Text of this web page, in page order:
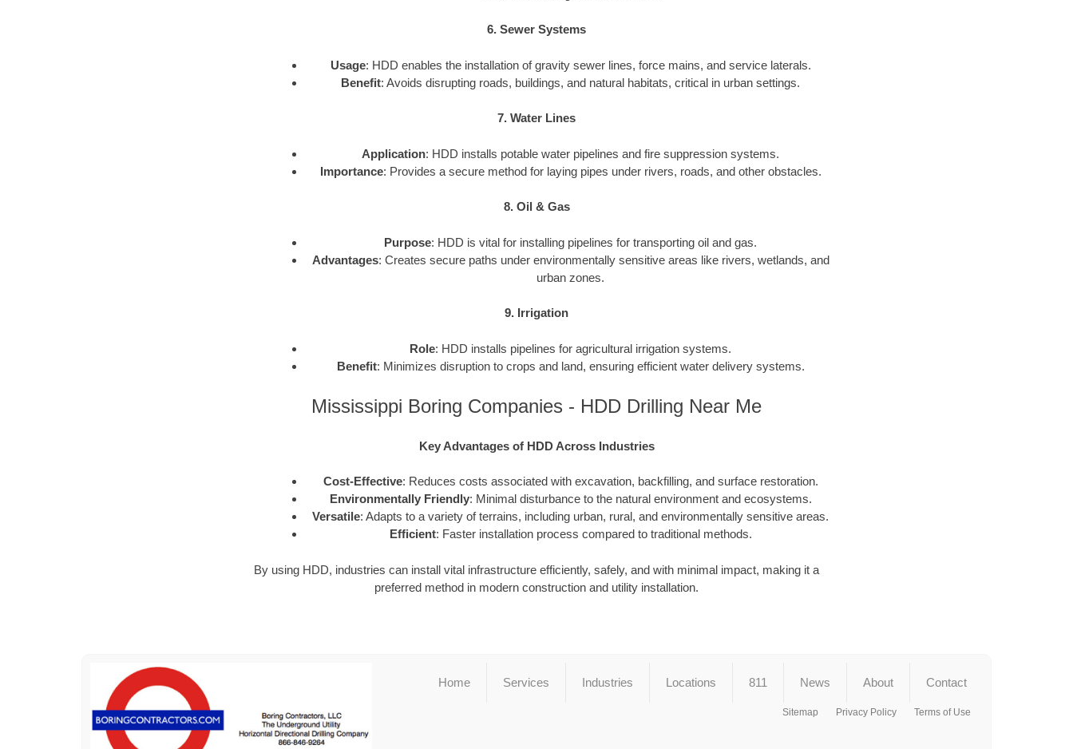
6. Sewer Systems
Usage: HDD enables the installation of gravity sewer lines, force mains, and service laterals.
Benefit: Avoids disrupting roads, buildings, and natural habitats, critical in urban settings.
7. Water Lines
Application: HDD installs potable water pipelines and fire suppression systems.
Importance: Provides a secure method for laying pipes under rivers, roads, and other obstacles.
8. Oil & Gas
Purpose: HDD is vital for installing pipelines for transporting oil and gas.
Advantages: Creates secure paths under environmentally sensitive areas like rivers, wetlands, and
urban zones.
9. Irrigation
Role: HDD installs pipelines for agricultural irrigation systems.
Benefit: Minimizes disruption to crops and land, ensuring efficient water delivery systems.
Mississippi Boring Companies - HDD Drilling Near Me
Key Advantages of HDD Across Industries
Cost-Effective: Reduces costs associated with excavation, backfilling, and surface restoration.
Environmentally Friendly: Minimal disturbance to the natural environment and ecosystems.
Versatile: Adapts to a variety of terrains, including urban, rural, and environmentally sensitive areas.
Efficient: Faster installation process compared to traditional methods.
By using HDD, industries can install vital infrastructure efficiently, safely, and with minimal impact, making it a
preferred method in modern construction and utility installation.
Home Services Industries Locations 811 News About Contact
Sitemap Privacy Policy Terms of Use